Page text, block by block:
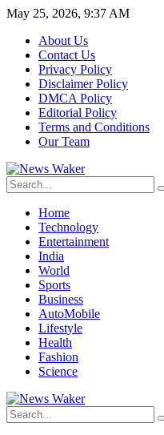
May 25, 2026, 9:37 AM
About Us
Contact Us
Privacy Policy
Disclaimer Policy
DMCA Policy
Editorial Policy
Terms and Conditions
Our Team
Home
Technology
Entertainment
India
World
Sports
Business
AutoMobile
Lifestyle
Health
Fashion
Science